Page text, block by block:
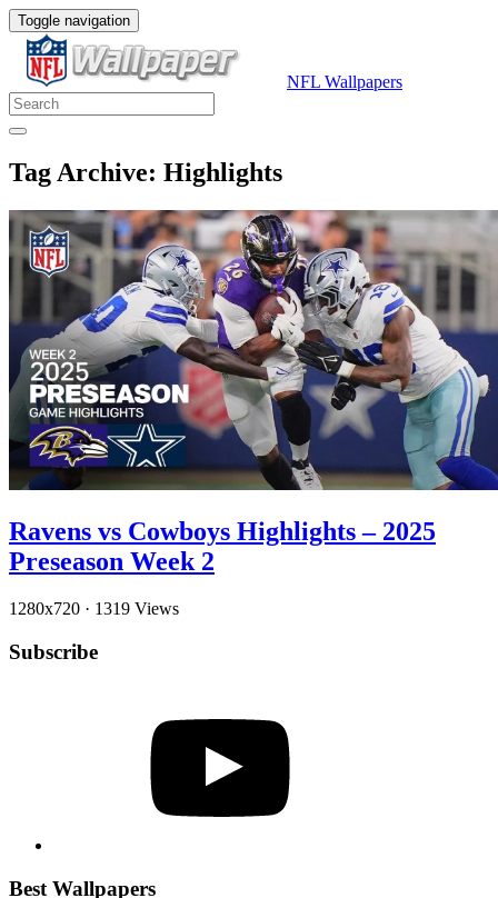
Toggle navigation
NFL Wallpapers
Tag Archive: Highlights
Ravens vs Cowboys Highlights – 2025
Preseason Week 2
1280x720 · 1319 Views
Subscribe
Best Wallpapers